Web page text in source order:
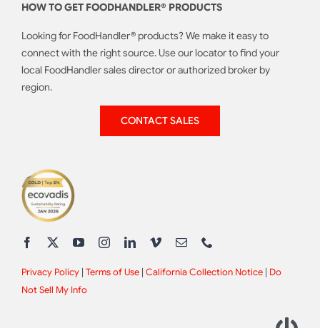
HOW TO GET FOODHANDLER® PRODUCTS
Looking for FoodHandler® products? We make it easy to
connect with the right source. Use our locator to find your
local FoodHandler sales director or authorized broker by
region.
CONTACT SALES
Privacy Policy| Terms of Use| California Collection Notice| Do
Not Sell My Info